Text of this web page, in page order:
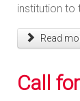
institution to
Read
Call